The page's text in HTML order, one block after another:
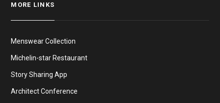
MORE LINKS
Menswear Collection
Michelin-star Restaurant
Story Sharing App
Architect Conference